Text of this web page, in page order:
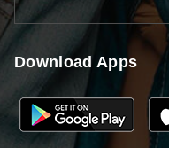
Download Apps